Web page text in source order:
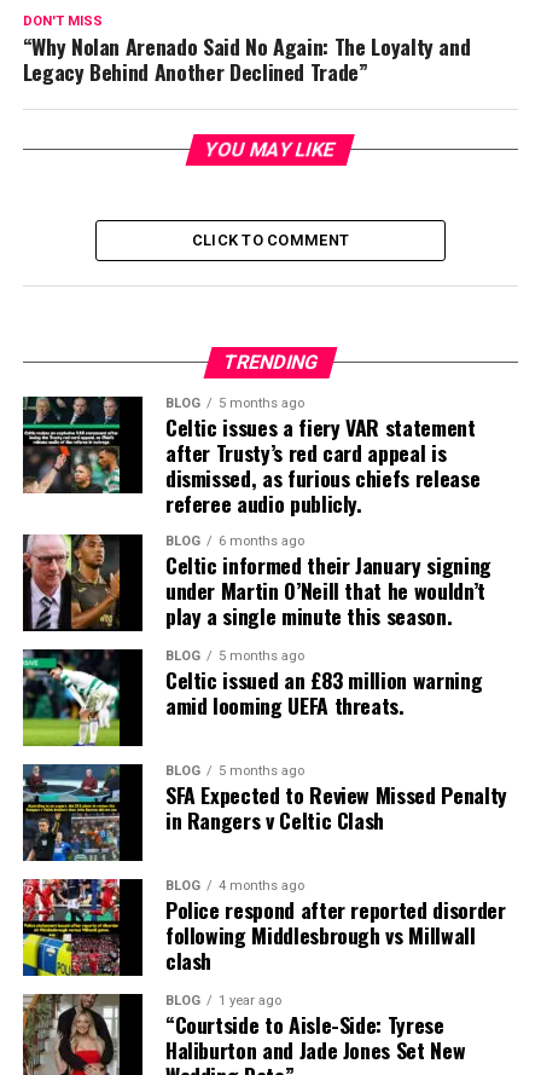
DON'T MISS
“Why Nolan Arenado Said No Again: The Loyalty and
Legacy Behind Another Declined Trade”
YOU MAY LIKE
CLICK TO COMMENT
TRENDING
BLOG 5 months ago
Celtic issues a fiery VAR statement
after Trusty’s red card appeal is
dismissed, as furious chiefs release
referee audio publicly.
BLOG 6 months ago
Celtic informed their January signing
under Martin O’Neill that he wouldn’t
play a single minute this season.
BLOG 5 months ago
Celtic issued an £83 million warning
amid looming UEFA threats.
BLOG 5 months ago
SFA Expected to Review Missed Penalty
in Rangers v Celtic Clash
BLOG 4 months ago
Police respond after reported disorder
following Middlesbrough vs Millwall
clash
BLOG 1 year ago
“Courtside to Aisle-Side: Tyrese
Haliburton and Jade Jones Set New